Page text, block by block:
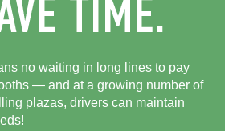
no waiting in long lines to pay
— and at a growing number of
plazas, drivers can maintain